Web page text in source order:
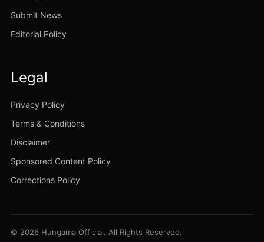
Submit News
Editorial Policy
Legal
Privacy Policy
Terms & Conditions
Disclaimer
Sponsored Content Policy
Corrections Policy
© 2026 Hungama Official. All Rights Reserved.